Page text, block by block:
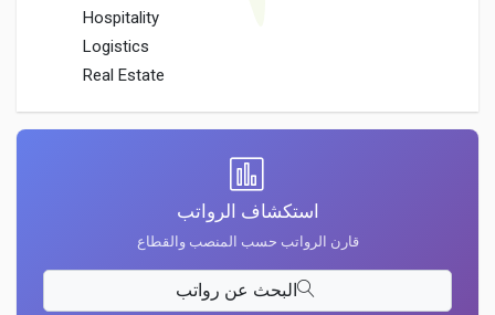
Hospitality
Logistics
Real Estate
استكشاف الرواتب
قارن الرواتب حسب المنصب والقطاع
البحث عن رواتب